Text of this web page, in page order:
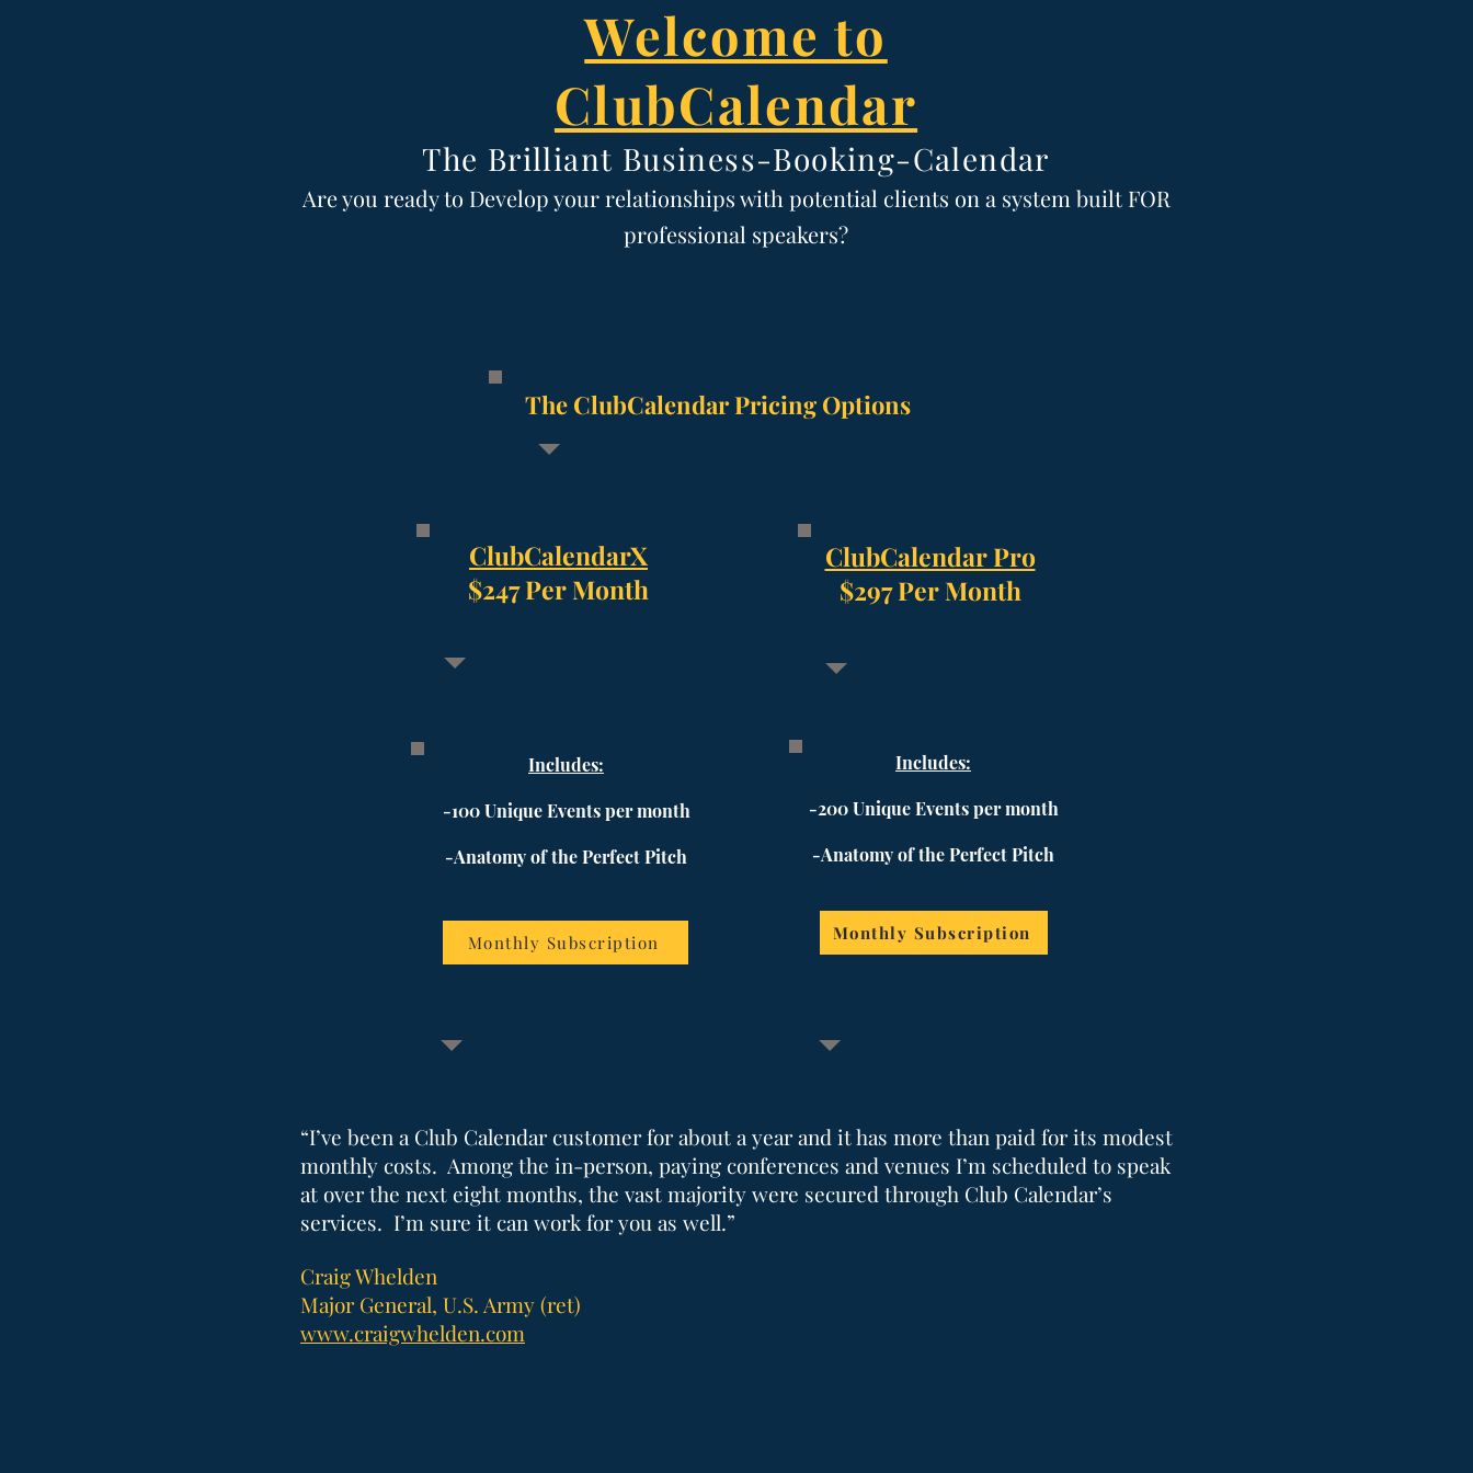
Welcome to
ClubCalendar
The Brilliant Business-Booking-Calendar
Are you ready to Develop your relationships with potential clients on a system built FOR
professional speakers?
The ClubCalendar Pricing Options
ClubCalendarX
$247 Per Month
ClubCalendar Pro
$297 Per Month
Includes:
-100 Unique Events per month
-Anatomy of the Perfect Pitch
Monthly Subscription
Includes:
-200 Unique Events per month
-Anatomy of the Perfect Pitch
Monthly Subscription
“I’ve been a Club Calendar customer for about a year and it has more than paid for its modest
monthly costs. Among the in-person, paying conferences and venues I’m scheduled to speak
at over the next eight months, the vast majority were secured through Club Calendar’s
services. I’m sure it can work for you as well.”
Craig Whelden
Major General, U.S. Army (ret)
www.craigwhelden.com